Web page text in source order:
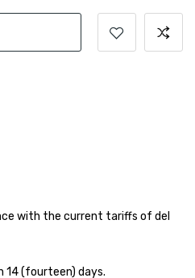
with the current tariffs of del
14 (fourteen) days.